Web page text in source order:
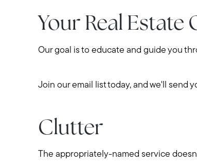
Your Real Estate
Our goal is to educate and guide you
Join our email list today, and we'll send
Clutter
The appropriately-named service